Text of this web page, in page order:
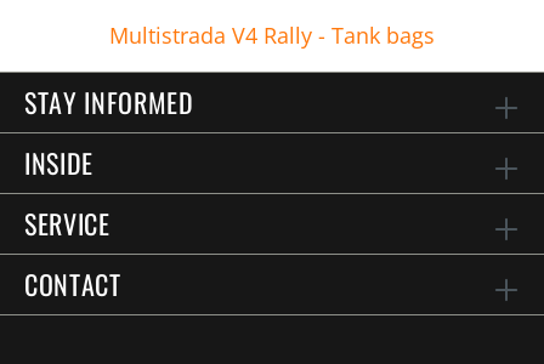
Multistrada V4 Rally - Tank bags
STAY INFORMED
INSIDE
SERVICE
CONTACT